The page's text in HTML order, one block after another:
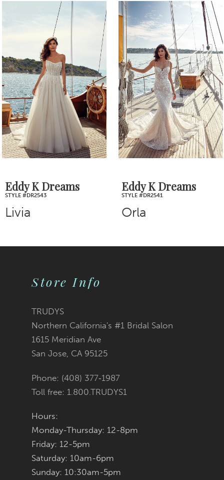
Related
Products
Carousel
Skip
end
3
4
5
6
7
8
Eddy K Dreams
STYLE #DR2543
Livia
Eddy K Dreams
STYLE #DR2541
Orla
Store Info
TRUDYS
Northern California's #1 Bridal Salon
1615 Meridian Ave
San Jose, CA 95125
Phone: (408) 377‑1987
Toll free: 1.800.TRUDYS1
Hours:
Monday-Thursday: 12-8pm
Friday: 12-5pm
Saturday: 10am-6pm
Sunday: 10:30am-5pm